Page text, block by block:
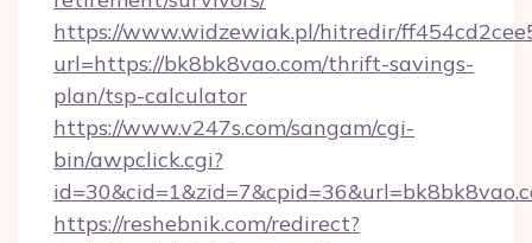
https://www.widzewiak.pl/hitredir/
url=https://bk8bk8vao.com/thrift-savings-
plan/tsp-calculator
https://www.v247s.com/sangam/cgi-
bin/awpclick.cgi?
https://reshebnik.com/redirect?